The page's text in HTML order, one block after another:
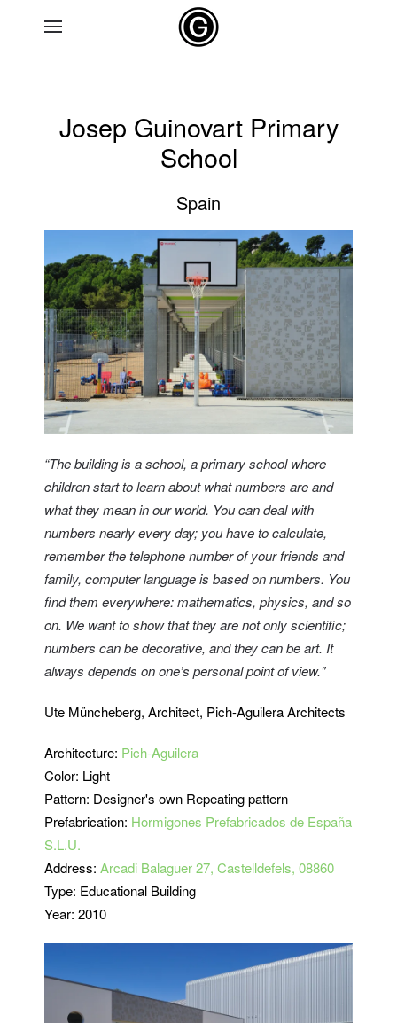
Josep Guinovart Primary
School
Spain
“The building is a school, a primary school where
children start to learn about what numbers are and
what they mean in our world. You can deal with
numbers nearly every day; you have to calculate,
remember the telephone number of your friends and
family, computer language is based on numbers. You
find them everywhere: mathematics, physics, and so
on. We want to show that they are not only scientific;
numbers can be decorative, and they can be art. It
always depends on one’s personal point of view."
Ute Müncheberg, Architect, Pich-Aguilera Architects
Architecture: Pich-Aguilera
Color: Light
Pattern: Designer's own Repeating pattern
Prefabrication: Hormigones Prefabricados de España
S.L.U.
Address: Arcadi Balaguer 27, Castelldefels, 08860
Type: Educational Building
Year: 2010